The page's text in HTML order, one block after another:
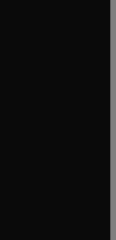
window
tab/window